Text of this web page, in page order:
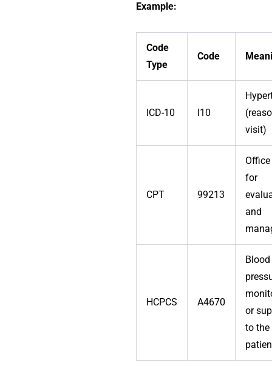
Example:
Code
Type
Code
ICD-10 I10
visit)
CPT 99213
for
and
HCPCS A4670
Blood
or
to the